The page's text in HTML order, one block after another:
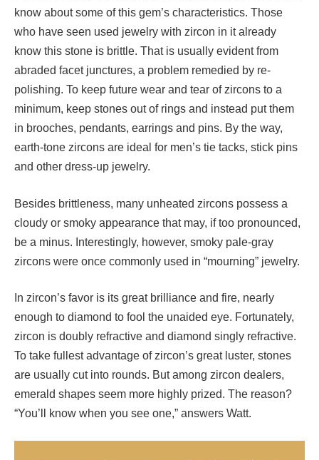
know about some of this gem’s characteristics. Those
who have seen used jewelry with zircon in it already
know this stone is brittle. That is usually evident from
abraded facet junctures, a problem remedied by re-
polishing. To keep future wear and tear of zircons to a
minimum, keep stones out of rings and instead put them
in brooches, pendants, earrings and pins. By the way,
earth-tone zircons are ideal for men’s tie tacks, stick pins
and other dress-up jewelry.
Besides brittleness, many unheated zircons possess a
cloudy or smoky appearance that may, if too pronounced,
be a minus. Interestingly, however, smoky pale-gray
zircons were once commonly used in “mourning” jewelry.
In zircon’s favor is its great brilliance and fire, nearly
enough to diamond to fool the unaided eye. Fortunately,
zircon is doubly refractive and diamond singly refractive.
To take fullest advantage of zircon’s great luster, stones
are usually cut into rounds. But among zircon dealers,
emerald shapes seem more highly prized. The reason?
“You’ll know when you see one,” answers Watt.